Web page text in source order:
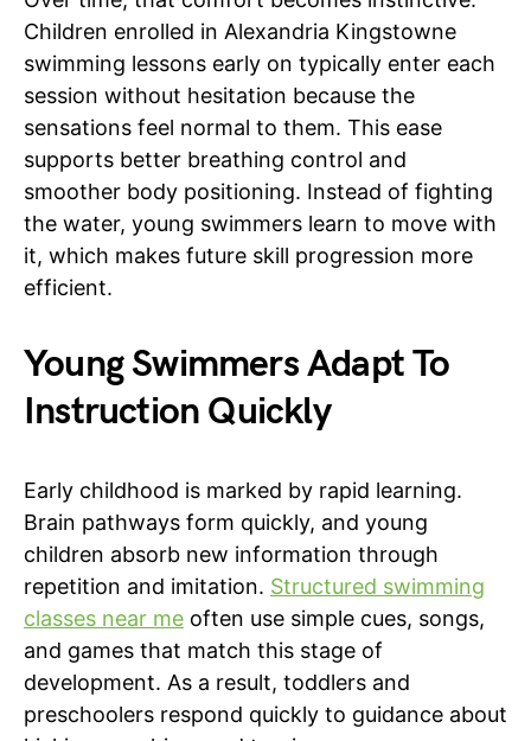
Children enrolled in Alexandria Kingstowne
swimming lessons early on typically enter each
session without hesitation because the
sensations feel normal to them. This ease
supports better breathing control and
smoother body positioning. Instead of fighting
the water, young swimmers learn to move with
it, which makes future skill progression more
efficient.
Young Swimmers Adapt To
Instruction Quickly
Early childhood is marked by rapid learning.
Brain pathways form quickly, and young
children absorb new information through
repetition and imitation. Structured swimming
classes near me often use simple cues, songs,
and games that match this stage of
development. As a result, toddlers and
preschoolers respond quickly to guidance about